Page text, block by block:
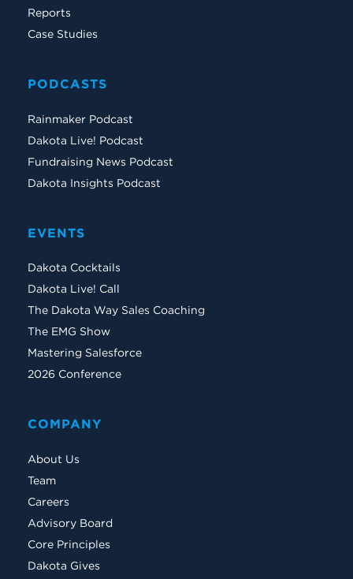
Reports
Case Studies
PODCASTS
Rainmaker Podcast
Dakota Live! Podcast
Fundraising News Podcast
Dakota Insights Podcast
EVENTS
Dakota Cocktails
Dakota Live! Call
The Dakota Way Sales Coaching
The EMG Show
Mastering Salesforce
2026 Conference
COMPANY
About Us
Team
Careers
Advisory Board
Core Principles
Dakota Gives